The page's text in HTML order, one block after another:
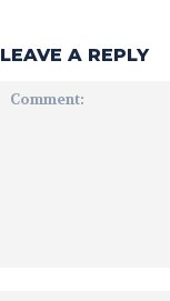
LEAVE A REPLY